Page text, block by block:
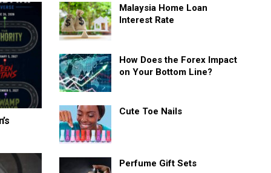
Malaysia Home Loan
Interest Rate
How Does the Forex Impact
on Your Bottom Line?
Cute Toe Nails
Perfume Gift Sets